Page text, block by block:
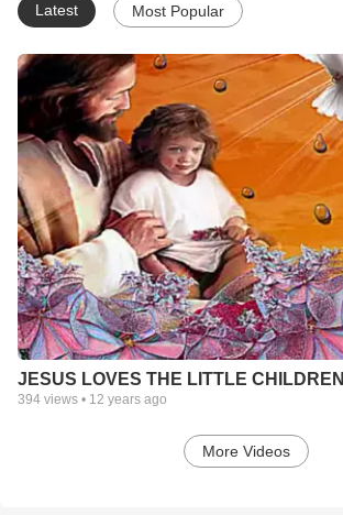
Latest Most Popular
JESUS LOVES THE LITTLE CHILDREN
394 views • 12 years ago
More Videos